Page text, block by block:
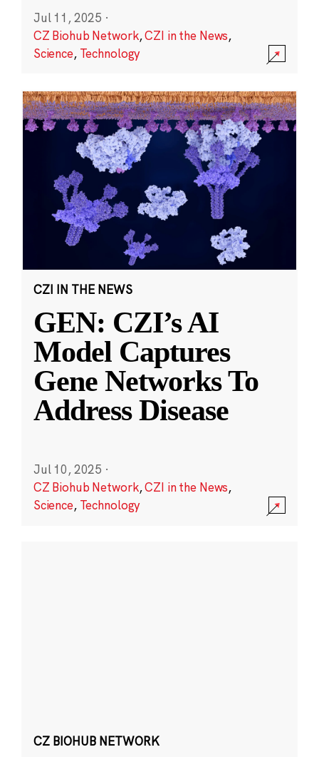
Jul 11, 2025 ·
CZ Biohub Network,CZI in the News,
Science, Technology
CZI IN THE NEWS
GEN: CZI’s AI
Model Captures
Gene Networks To
Address Disease
Jul 10, 2025 ·
CZ Biohub Network,CZI in the News,
Science, Technology
CZ BIOHUB NETWORK